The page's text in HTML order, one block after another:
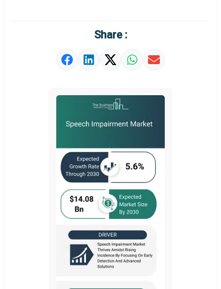
Market Definition
Share :